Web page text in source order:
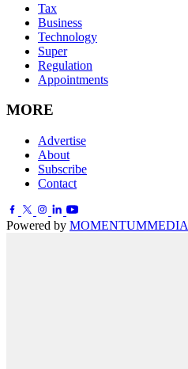
Tax
Business
Technology
Super
Regulation
Appointments
MORE
Advertise
About
Subscribe
Contact
Powered by MOMENTUMMEDIA